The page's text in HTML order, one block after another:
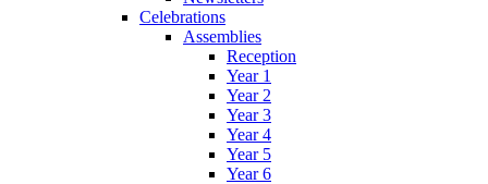
Celebrations
Assemblies
Reception
Year 1
Year 2
Year 3
Year 4
Year 5
Year 6